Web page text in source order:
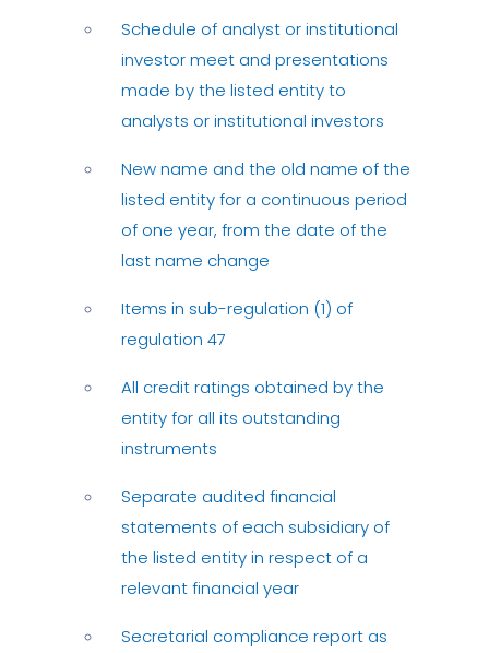
Schedule of analyst or institutional
investor meet and presentations
made by the listed entity to
analysts or institutional investors
New name and the old name of the
listed entity for a continuous period
of one year, from the date of the
last name change
Items in sub-regulation (1) of
regulation 47
All credit ratings obtained by the
entity for all its outstanding
instruments
Separate audited financial
statements of each subsidiary of
the listed entity in respect of a
relevant financial year
Secretarial compliance report as